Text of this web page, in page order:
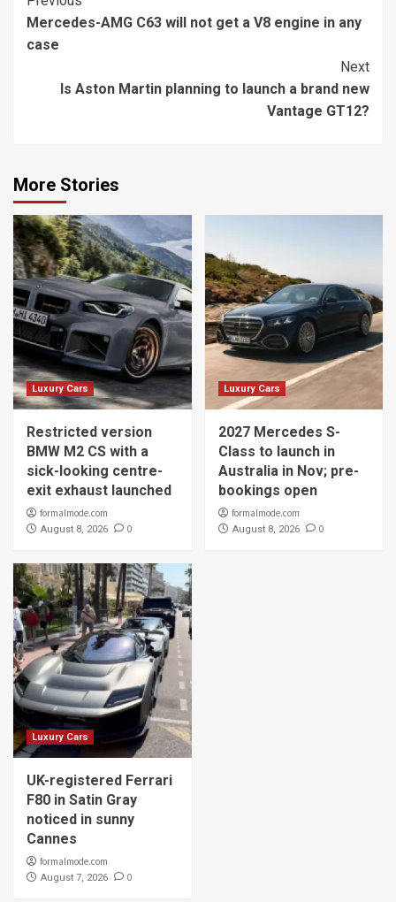
Reading
Mercedes-AMG C63 will not get a V8 engine in any
case
Next
Is Aston Martin planning to launch a brand new
Vantage GT12?
More Stories
Luxury Cars
Restricted version
BMW M2 CS with a
sick-looking centre-
exit exhaust launched
formalmode.com
August 8, 2026 0
Luxury Cars
2027 Mercedes S-
Class to launch in
Australia in Nov; pre-
bookings open
formalmode.com
August 8, 2026 0
Luxury Cars
UK-registered Ferrari
F80 in Satin Gray
noticed in sunny
Cannes
formalmode.com
August 7, 2026 0